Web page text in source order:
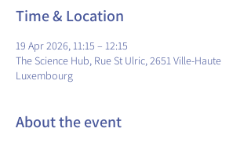
Time & Location
19 Apr 2026, 11:15 – 12:15
The Science Hub, Rue St Ulric, 2651 Ville-Haute
Luxembourg
About the event